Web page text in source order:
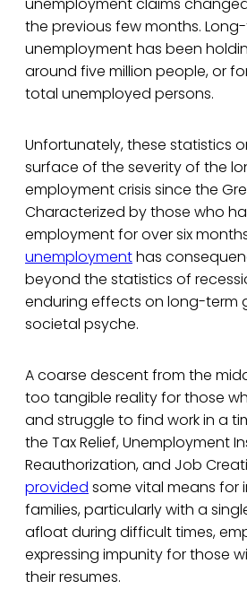
unemployment claims
the previous few months.
unemployment has been
around five million people, or
total unemployed persons.
Unfortunately, these statistics
surface of the severity of the
employment crisis since the
Characterized by those who
employment for over six
unemploymenthas
beyond the statistics of
enduring effects on long-term
societal psyche.
A coarse descent from the
too tangible reality for those
and struggle to find work in a
the Tax Relief, Unemployment
Reauthorization, and Job
provided some vital means for
families, particularly with a
afloat during difficult times,
expressing impunity for those
their resumes.